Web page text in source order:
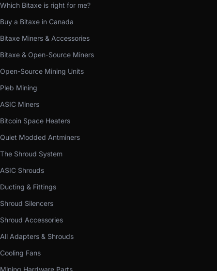
Which Bitaxe is right for me?
Buy a Bitaxe in Canada
Bitaxe Miners & Accessories
Bitaxe & Open-Source Miners
Open-Source Mining Units
Pleb Mining
ASIC Miners
Bitcoin Space Heaters
Quiet Modded Antminers
The Shroud System
ASIC Shrouds
Ducting & Fittings
Shroud Silencers
Shroud Accessories
All Adapters & Shrouds
Cooling Fans
Mining Hardware Parts